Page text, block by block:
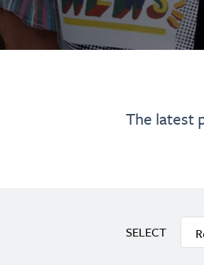
The latest
SELECT